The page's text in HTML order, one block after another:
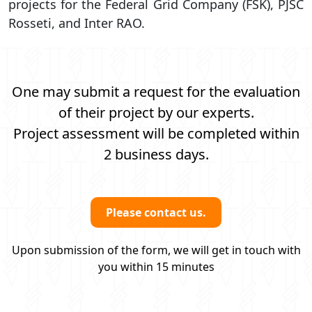
projects for the Federal Grid Company (FSK), PJSC
Rosseti, and Inter RAO.
One may submit a request for the evaluation
of their project by our experts.
Project assessment will be completed within
2 business days.
Please contact us.
Upon submission of the form, we will get in touch with
you within 15 minutes